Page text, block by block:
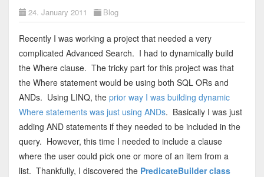
24. January 2011 Blog
Recently I was working a project that needed a very
complicated Advanced Search. I had to dynamically build
the Where clause. The tricky part for this project was that
the Where statement would be using both SQL ORs and
ANDs. Using LINQ, the prior way I was building dynamic
Where statements was just using ANDs. Basically I was just
adding AND statements if they needed to be included in the
query. However, this time I needed to include a clause
where the user could pick one or more of an item from a
list. Thankfully, I discovered the PredicateBuilder class